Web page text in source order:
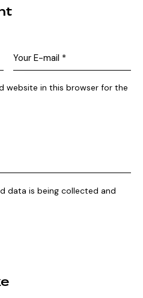
website in this browser for the
data is being collected and